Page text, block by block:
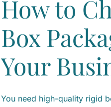
How to
Box
Your
You need high-quality rigid